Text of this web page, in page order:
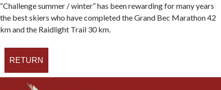
“Challenge summer / winter” has been rewarding for many years
the best skiers who have completed the Grand Bec Marathon 42
km and the Raidlight Trail 30 km.
RETURN